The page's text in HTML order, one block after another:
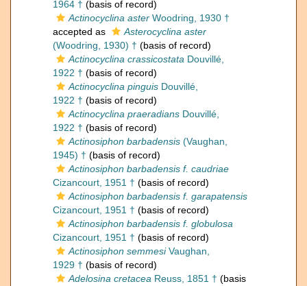
1964 † (basis of record)
Actinocyclina aster Woodring, 1930 †
accepted as
Asterocyclina aster
(Woodring, 1930) † (basis of record)
Actinocyclina crassicostata Douvillé,
1922 † (basis of record)
Actinocyclina pinguis Douvillé,
1922 † (basis of record)
Actinocyclina praeradians Douvillé,
1922 † (basis of record)
Actinosiphon barbadensis (Vaughan,
1945) † (basis of record)
Actinosiphon barbadensis f. caudriae
Cizancourt, 1951 † (basis of record)
Actinosiphon barbadensis f. garapatensis
Cizancourt, 1951 † (basis of record)
Actinosiphon barbadensis f. globulosa
Cizancourt, 1951 † (basis of record)
Actinosiphon semmesiVaughan,
1929 † (basis of record)
Adelosina cretacea Reuss, 1851 † (basis